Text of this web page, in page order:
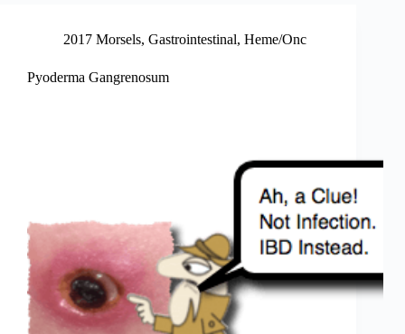
2017 Morsels, Gastrointestinal, Heme/Onc
Pyoderma Gangrenosum